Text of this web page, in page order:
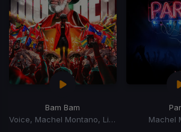
Bam Bam
Voice, Machel Montano, Litleboy
Machel